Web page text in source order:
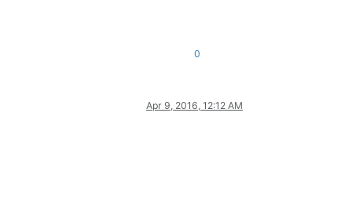
0
Apr 9, 2016, 12:12 AM